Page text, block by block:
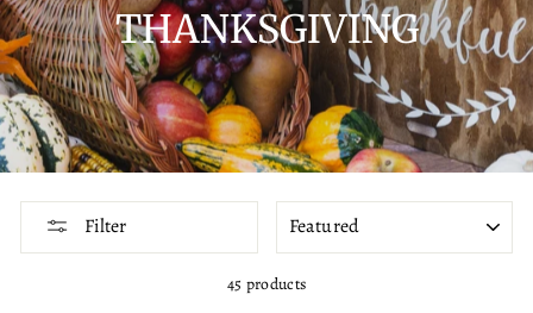
THANKSGIVING
Filter
45 products